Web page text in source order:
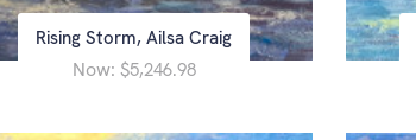
Rising Storm, Ailsa Craig
Now: $5,246.98